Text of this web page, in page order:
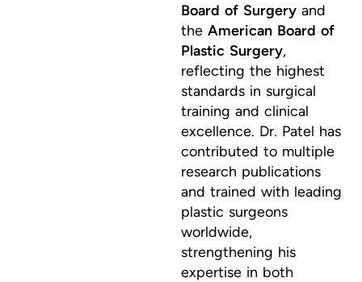
Board of Surgery and
the American Board of
Plastic Surgery,
reflecting the highest
standards in surgical
training and clinical
excellence. Dr. Patel has
contributed to multiple
research publications
and trained with leading
plastic surgeons
worldwide,
strengthening his
expertise in both